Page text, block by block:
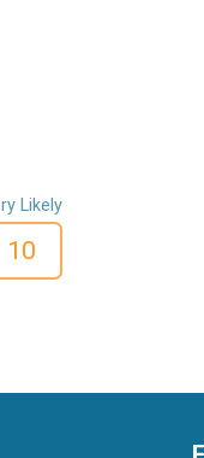
Likely
10